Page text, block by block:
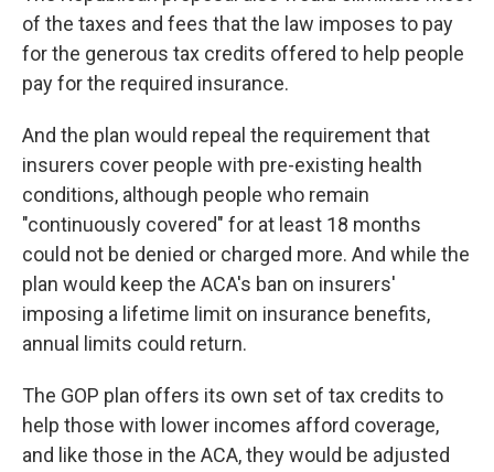
of the taxes and fees that the law imposes to pay
for the generous tax credits offered to help people
pay for the required insurance.
And the plan would repeal the requirement that
insurers cover people with pre-existing health
conditions, although people who remain
"continuously covered" for at least 18 months
could not be denied or charged more. And while the
plan would keep the ACA's ban on insurers'
imposing a lifetime limit on insurance benefits,
annual limits could return.
The GOP plan offers its own set of tax credits to
help those with lower incomes afford coverage,
and like those in the ACA, they would be adjusted